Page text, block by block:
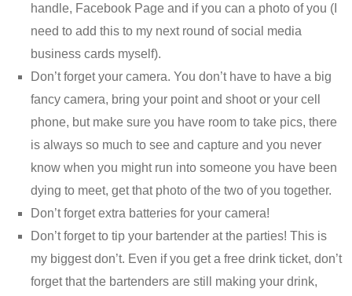
handle, Facebook Page and if you can a photo of you (I
need to add this to my next round of social media
business cards myself).
Don’t forget your camera. You don’t have to have a big
fancy camera, bring your point and shoot or your cell
phone, but make sure you have room to take pics, there
is always so much to see and capture and you never
know when you might run into someone you have been
dying to meet, get that photo of the two of you together.
Don’t forget extra batteries for your camera!
Don’t forget to tip your bartender at the parties! This is
my biggest don’t. Even if you get a free drink ticket, don’t
forget that the bartenders are still making your drink,